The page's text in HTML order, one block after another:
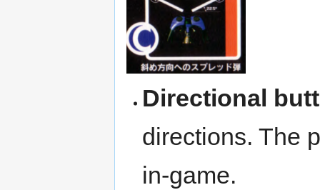
Directional
directions. The
in-game.